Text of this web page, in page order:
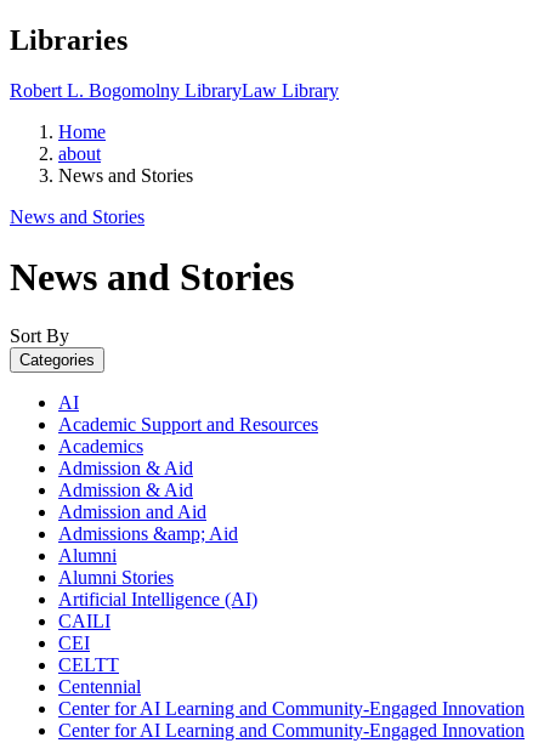
Libraries
Robert L. Bogomolny LibraryLaw Library
Home
about
News and Stories
News and Stories
News and Stories
Sort By
Categories
AI
Academic Support and Resources
Academics
Admission & Aid
Admission & Aid
Admission and Aid
Admissions &amp; Aid
Alumni
Alumni Stories
Artificial Intelligence (AI)
CAILI
CEI
CELTT
Centennial
Center for AI Learning and Community-Engaged Innovation
Center for AI Learning and Community-Engaged Innovation